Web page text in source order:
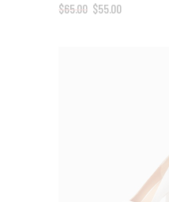
$65.00 $55.00